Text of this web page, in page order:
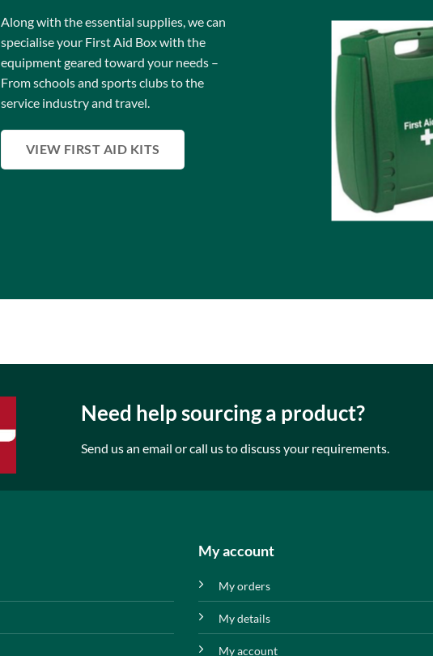
Along with the essential supplies, we can
specialise your First Aid Box with the
equipment geared toward your needs –
From schools and sports clubs to the
service industry and travel.
VIEW FIRST AID KITS
Need help sourcing a product?
Send us an email or call us to discuss your requirements.
My account
My orders
My details
My account